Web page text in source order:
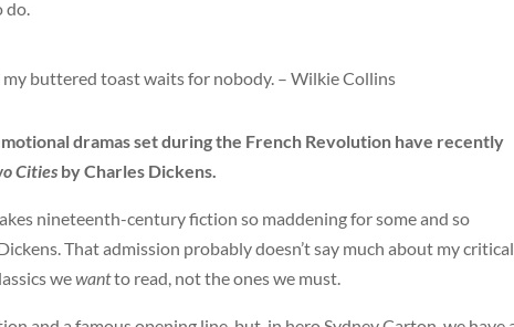
do.
buttered toast waits for nobody. – Wilkie Collins
dramas set during the French Revolution have recently
Cities by Charles Dickens.
nineteenth-century fiction so maddening for some and so
That admission probably doesn’t say much about my critical
wewantto read, not the ones we must.